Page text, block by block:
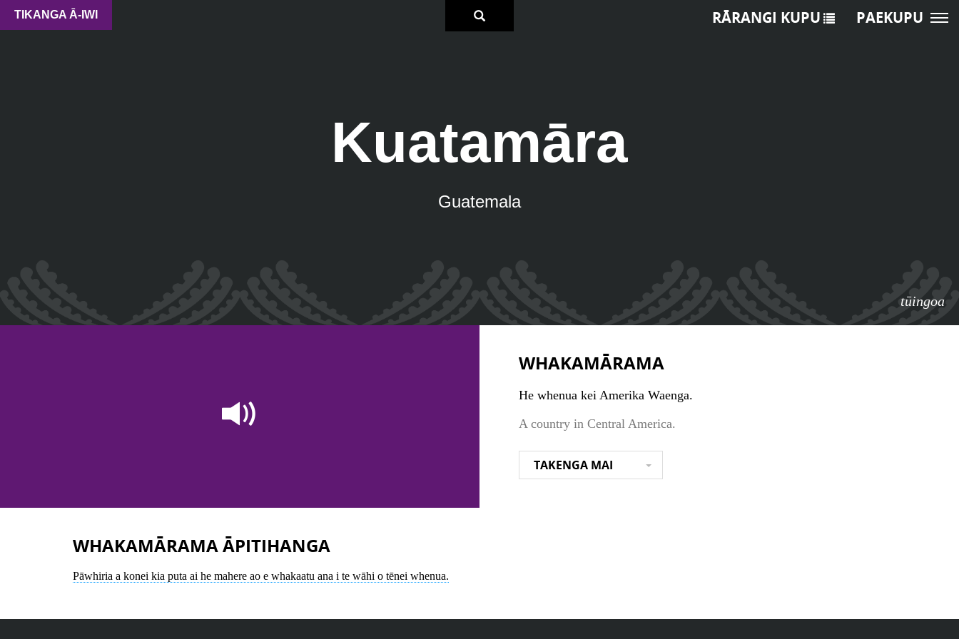
TIKANGA Ā-IWI
Kuatamāra
Guatemala
tūingoa
RĀRANGI KUPU PAEKUPU
WHAKAMĀRAMA
He whenua kei Amerika Waenga.
A country in Central America.
TAKENGA MAI
WHAKAMĀRAMA ĀPITIHANGA
Pāwhiria a konei kia puta ai he mahere ao e whakaatu ana i te wāhi o tēnei whenua.